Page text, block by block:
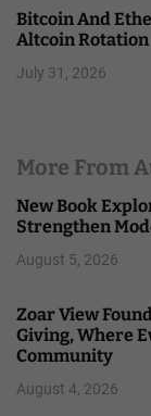
Bitcoin And
Altcoin Rotation
July 31, 2026
More From
New Book
Strengthen
August 5, 2026
Zoar View
Giving, Where
Community
August 4, 2026